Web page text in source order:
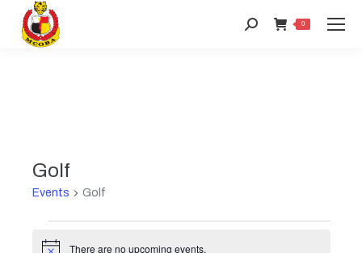
Search: 0
Golf
Events Golf
Events
There are no upcoming events.